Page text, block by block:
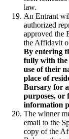
law.
An Entrant
authorized
approved the
the Affidavit
By entering
fully with the
use of their
place of
Bursary for
purposes, or
information
The winner
email to the
copy of the